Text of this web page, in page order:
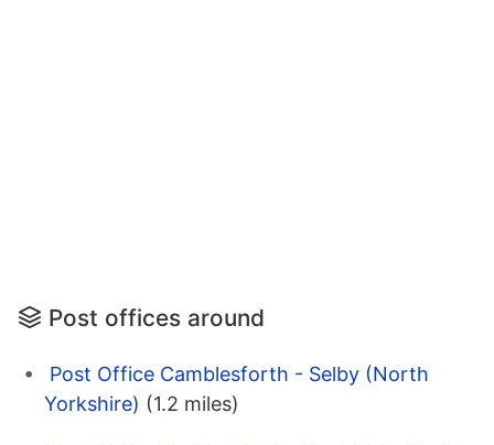
Post offices around
Post Office Camblesforth - Selby (North
Yorkshire) (1.2 miles)